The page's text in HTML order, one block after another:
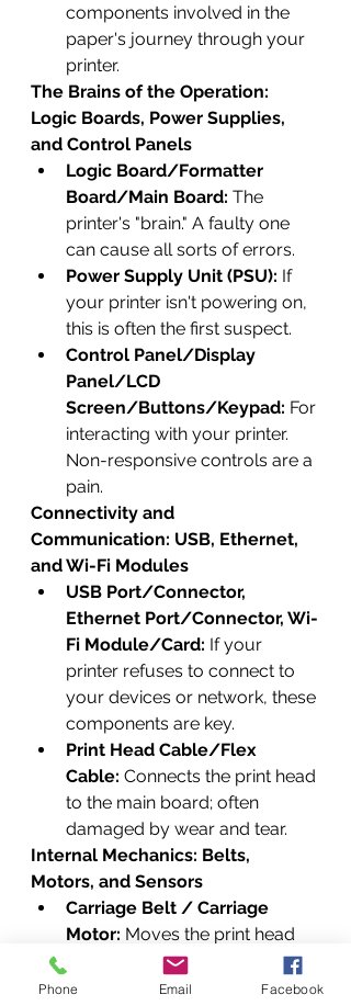
components involved in the
paper's journey through your
printer.
The Brains of the Operation:
Logic Boards, Power Supplies,
and Control Panels
Logic Board/Formatter
Board/Main Board: The
printer's "brain." A faulty one
can cause all sorts of errors.
Power Supply Unit (PSU): If
your printer isn't powering on,
this is often the first suspect.
Control Panel/Display
Panel/LCD
Screen/Buttons/Keypad: For
interacting with your printer.
Non-responsive controls are a
pain.
Connectivity and
Communication: USB, Ethernet,
and Wi-Fi Modules
USB Port/Connector,
Ethernet Port/Connector, Wi-
Fi Module/Card: If your
printer refuses to connect to
your devices or network, these
components are key.
Print Head Cable/Flex
Cable: Connects the print head
to the main board; often
damaged by wear and tear.
Internal Mechanics: Belts,
Motors, and Sensors
Carriage Belt / Carriage
Motor: Moves the print head
assembly across the page.
Stepper Motor / Encoder
Phone Email Facebook